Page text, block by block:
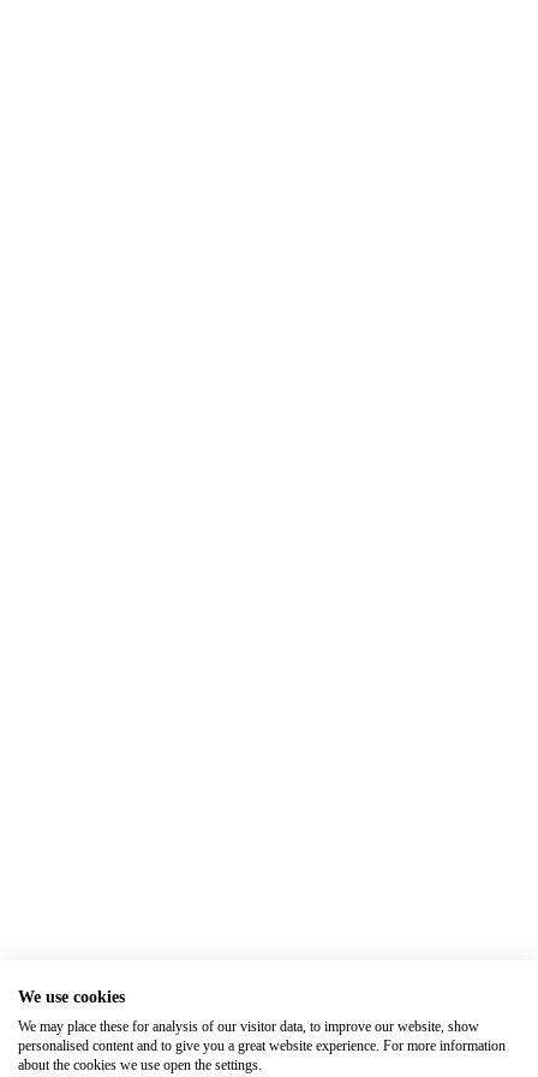
We use cookies
We may place these for analysis of our visitor data, to improve our website, show
personalised content and to give you a great website experience. For more information
about the cookies we use open the settings.